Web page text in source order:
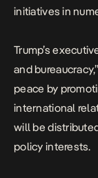
initiatives in
Trump’s
and
peace by
international
will be
policy interests.